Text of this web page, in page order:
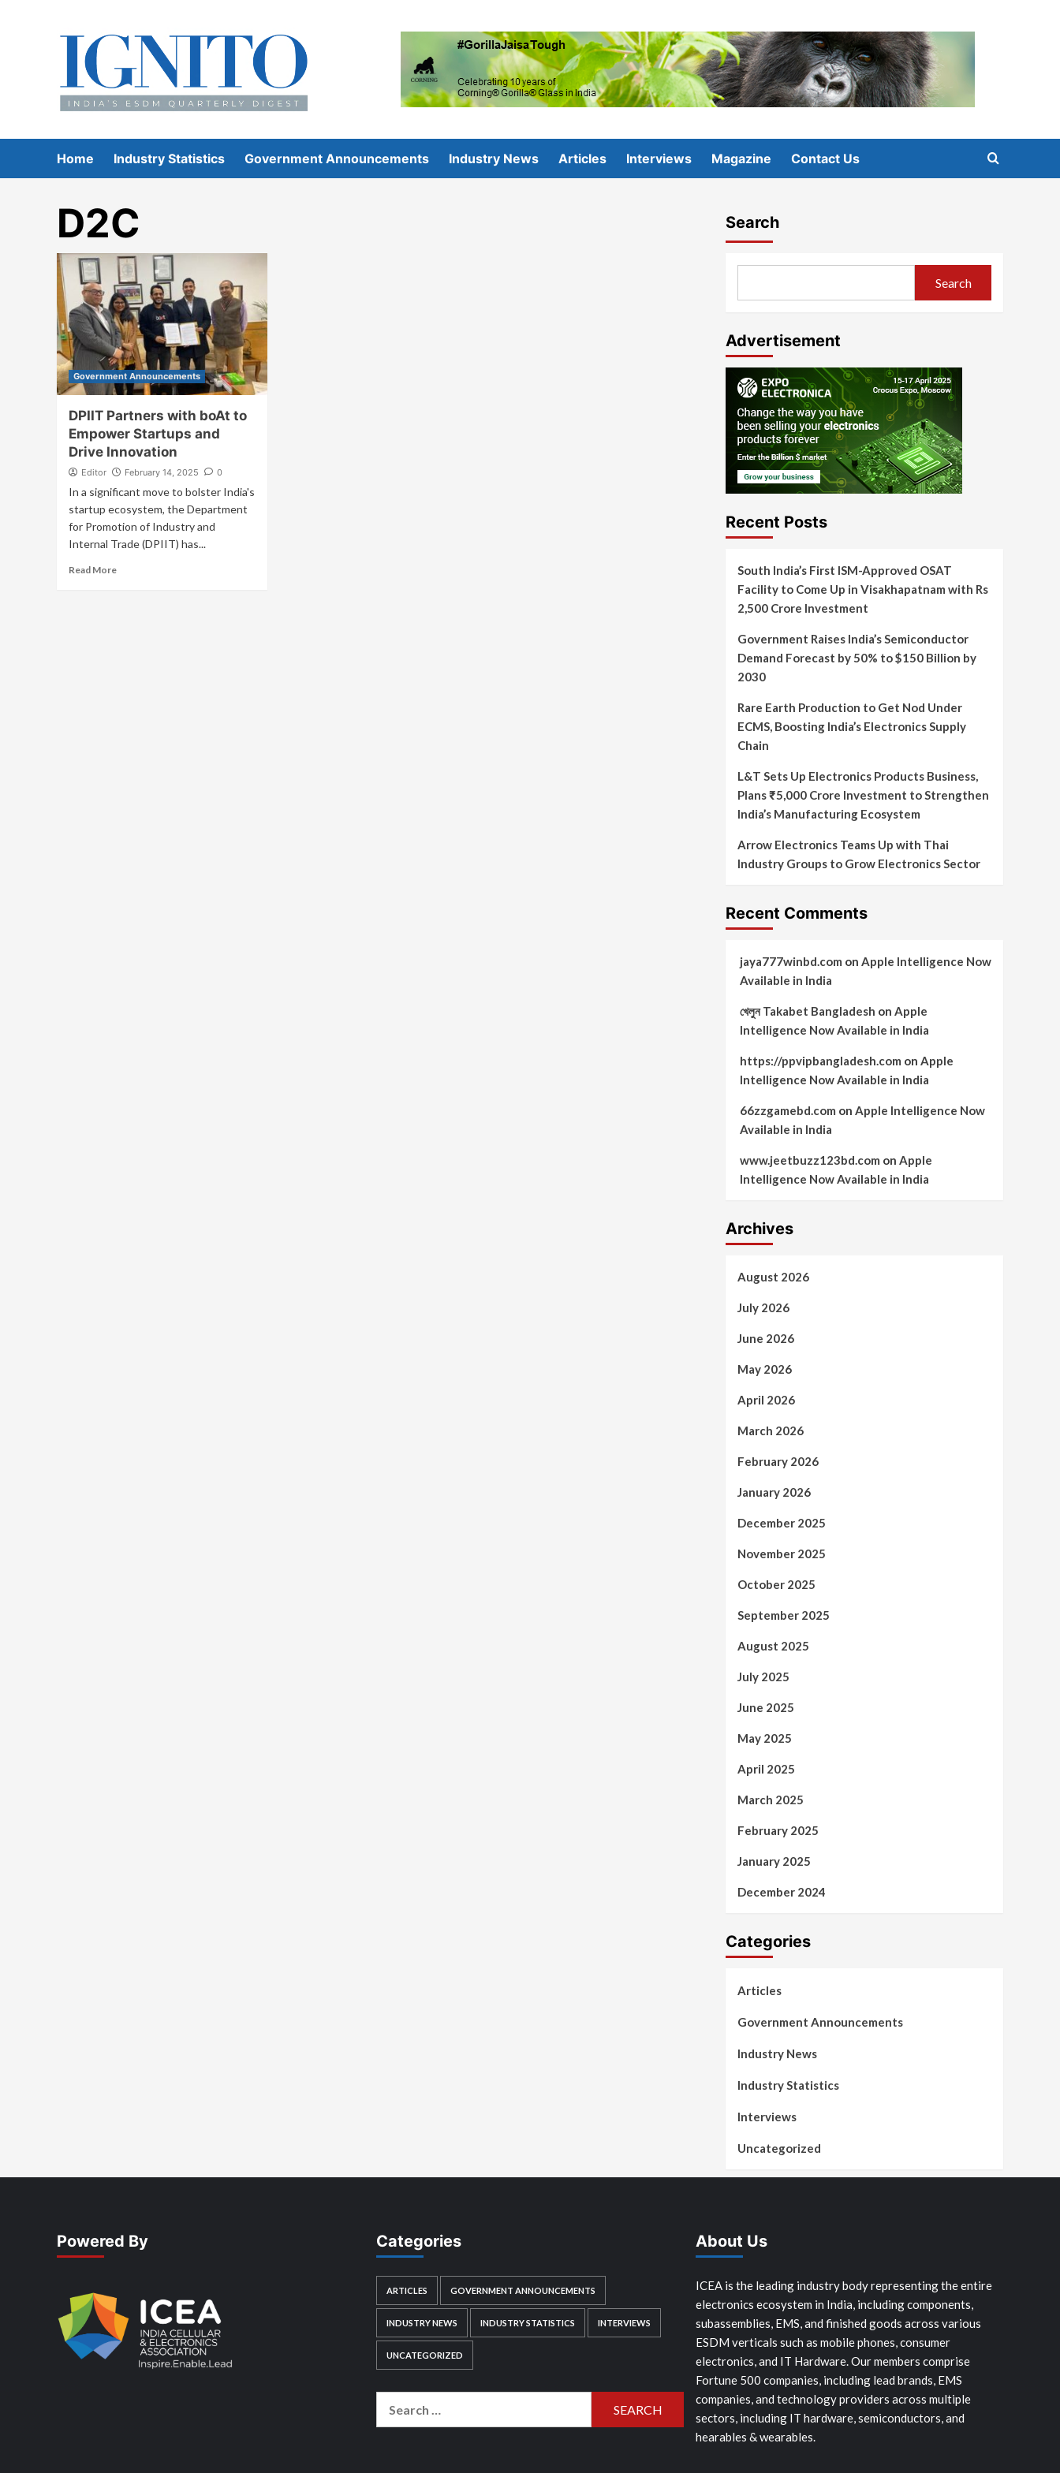
Home Industry Statistics Government Announcements Industry News Articles Interviews Magazine Contact Us
D2C
Government Announcements
DPIIT Partners with boAt to
Empower Startups and
Drive Innovation
Editor February 14, 2025 0
In a significant move to bolster India's
startup ecosystem, the Department
for Promotion of Industry and
Internal Trade (DPIIT) has...
Read More
Search
Search
Advertisement
Recent Posts
South India’s First ISM-Approved OSAT
Facility to Come Up in Visakhapatnam with Rs
2,500 Crore Investment
Government Raises India’s Semiconductor
Demand Forecast by 50% to $150 Billion by
2030
Rare Earth Production to Get Nod Under
ECMS, Boosting India’s Electronics Supply
Chain
L&T Sets Up Electronics Products Business,
Plans ₹5,000 Crore Investment to Strengthen
India’s Manufacturing Ecosystem
Arrow Electronics Teams Up with Thai
Industry Groups to Grow Electronics Sector
Recent Comments
jaya777winbd.com on Apple Intelligence Now
Available in India
খেলুন Takabet Bangladesh on Apple
Intelligence Now Available in India
https://ppvipbangladesh.com on Apple
Intelligence Now Available in India
66zzgamebd.com on Apple Intelligence Now
Available in India
www.jeetbuzz123bd.com on Apple
Intelligence Now Available in India
Archives
August 2026
July 2026
June 2026
May 2026
April 2026
March 2026
February 2026
January 2026
December 2025
November 2025
October 2025
September 2025
August 2025
July 2025
June 2025
May 2025
April 2025
March 2025
February 2025
January 2025
December 2024
Categories
Articles
Government Announcements
Industry News
Industry Statistics
Interviews
Uncategorized
Powered By Categories
ARTICLES GOVERNMENT ANNOUNCEMENTS
INDUSTRY NEWS INDUSTRY STATISTICS INTERVIEWS
UNCATEGORIZED
About Us
ICEA is the leading industry body representing the entire
electronics ecosystem in India, including components,
subassemblies, EMS, and finished goods across various
ESDM verticals such as mobile phones, consumer
electronics, and IT Hardware. Our members comprise
Fortune 500 companies, including lead brands, EMS
companies, and technology providers across multiple
sectors, including IT hardware, semiconductors, and
hearables & wearables.